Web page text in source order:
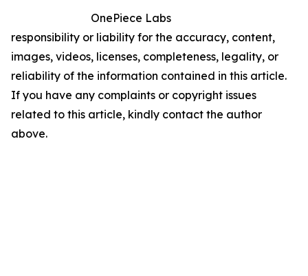
OnePiece Labs
responsibility or liability for the accuracy, content,
images, videos, licenses, completeness, legality, or
reliability of the information contained in this article.
If you have any complaints or copyright issues
related to this article, kindly contact the author
above.